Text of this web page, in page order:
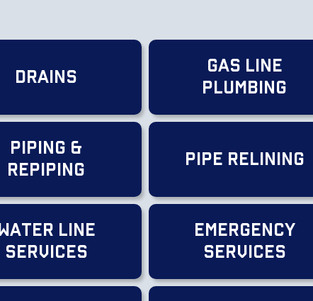
Drains
Gas Line
Plumbing
Piping &
Repiping
Pipe Relining
Water Line
Services
Emergency
Services